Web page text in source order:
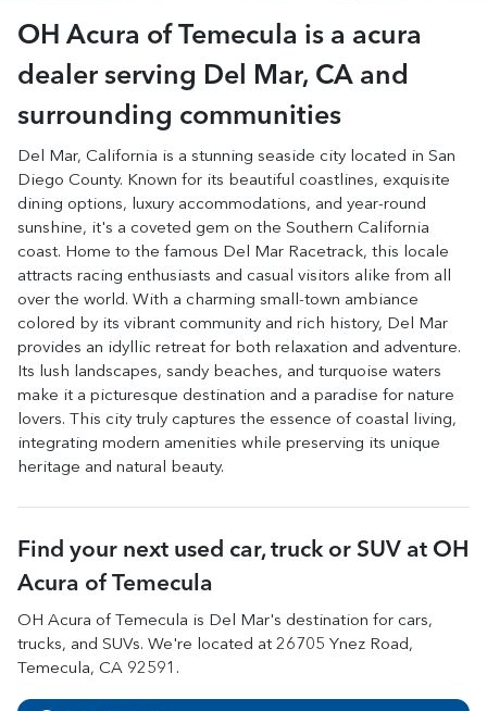
OH Acura of Temecula is a acura
dealer serving Del Mar, CA and
surrounding communities
Del Mar, California is a stunning seaside city located in San
Diego County. Known for its beautiful coastlines, exquisite
dining options, luxury accommodations, and year-round
sunshine, it's a coveted gem on the Southern California
coast. Home to the famous Del Mar Racetrack, this locale
attracts racing enthusiasts and casual visitors alike from all
over the world. With a charming small-town ambiance
colored by its vibrant community and rich history, Del Mar
provides an idyllic retreat for both relaxation and adventure.
Its lush landscapes, sandy beaches, and turquoise waters
make it a picturesque destination and a paradise for nature
lovers. This city truly captures the essence of coastal living,
integrating modern amenities while preserving its unique
heritage and natural beauty.
Find your next used car, truck or SUV at OH
Acura of Temecula
OH Acura of Temecula is Del Mar's destination for cars,
trucks, and SUVs. We're located at 26705 Ynez Road,
Temecula, CA 92591 .